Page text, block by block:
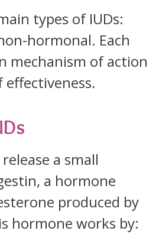
types of IUDs:
hormonal. Each
mechanism of action
a small
a hormone
produced by
hormone works by: